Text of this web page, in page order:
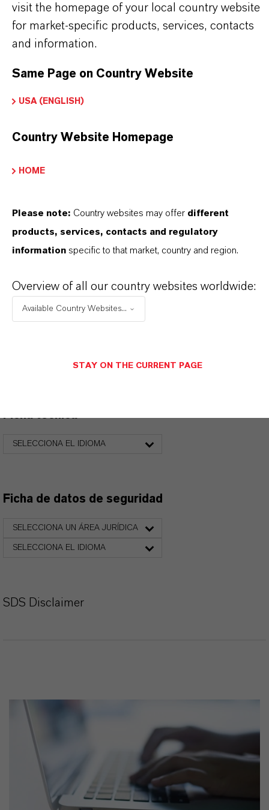
max. 3 m/h (100% freeboard!).
PRODUCT DATA SHEETS
productos. Al seleccionar una opción de los menús
Ficha técnica
SELECCIONA EL IDIOMA
Ficha de datos de seguridad
SELECCIONA UN ÁREA JURÍDICA
SELECCIONA EL IDIOMA
SDS Disclaimer
visit the homepage of your local country website
for market-specific products, services, contacts
and information.
Same Page on Country Website
USA (ENGLISH)
Country Website Homepage
HOME
Please note: Country websites may offer different
products, services, contacts and regulatory
information specific to that market, country and region.
Overview of all our country websites worldwide:
Available Country Websites...
STAY ON THE CURRENT PAGE